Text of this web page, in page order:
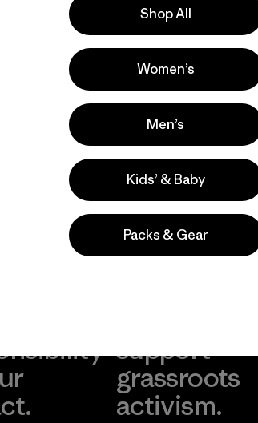
support
grassroots
activism.
Shop All
Women’s
Men’s
Kids’ & Baby
Packs & Gear